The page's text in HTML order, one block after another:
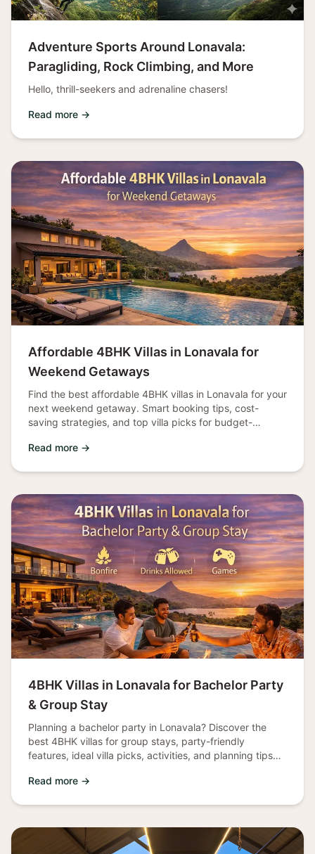
Adventure Sports Around Lonavala:
Paragliding, Rock Climbing, and More
Hello, thrill-seekers and adrenaline chasers!
Read more →
Affordable 4BHK Villas in Lonavala for
Weekend Getaways
Find the best affordable 4BHK villas in Lonavala for your
next weekend getaway. Smart booking tips, cost-
saving strategies, and top villa picks for budget-
Read more →
4BHK Villas in Lonavala for Bachelor Party
& Group Stay
Planning a bachelor party in Lonavala? Discover the
best 4BHK villas for group stays, party-friendly
features, ideal villa picks, activities, and planning tips
Read more →